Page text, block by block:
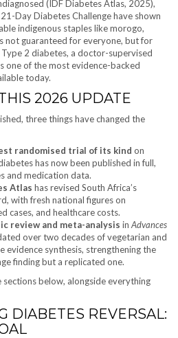
(IDF Diabetes Atlas, 2025),
Day Diabetes Challenge have shown
indigenous staples like morogo,
not guaranteed for everyone, but for
2 diabetes, a doctor-supervised
one of the most evidence-backed
today.
2026 UPDATE
three things have changed the
randomised trial of its kind on
has now been published in full,
and medication data.
Atlas has revised South Africa’s
with fresh national figures on
cases, and healthcare costs.
review and meta-analysis in Advances
over two decades of vegetarian and
evidence synthesis, strengthening the
finding but a replicated one.
sections below, alongside everything
DIABETES REVERSAL: